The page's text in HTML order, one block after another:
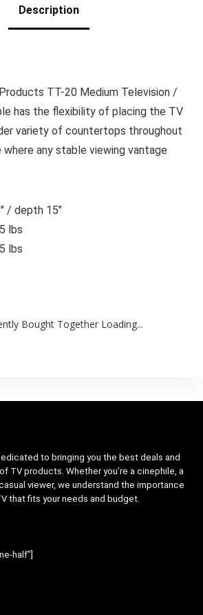
Description
TT-20 Medium Television /
has the flexibility of placing the TV
variety of countertops throughout
any stable viewing vantage
/ depth 15″
lbs
lbs
Bought Together Loading...
to bringing you the best deals and
TV products. Whether you’re a cinephile, a
viewer, we understand the importance
that fits your needs and budget.
half”]